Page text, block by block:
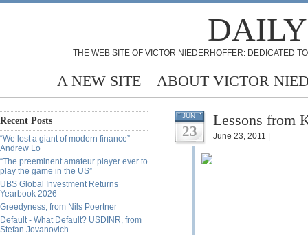
THE WEB SITE OF VICTOR NIEDERHOFFER: DEDICATED
A NEW SITE ABOUT VICTOR
Recent Posts
“We lost a giant of modern finance” -
Andrew Lo
“The preeminent amateur player ever to
play the game in the US”
UBS Global Investment Returns
Yearbook 2026
Greedyness, from Nils Poertner
Default - What Default? USDINR, from
Stefan Jovanovich
JUN
23
Lessons from
June 23, 2011 |